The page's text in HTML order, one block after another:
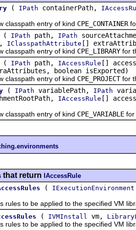
( IPath containerPath,
entry of kind CPE_CONTAINER
( IPath path, IPath
IClasspathAttribute []
entry of kind CPE_LIBRARY for
( IPath path, IAccessRule []
boolean isExported)
entry of kind CPE_PROJECTfor
( IPath variablePath, IPath
IAccessRule []
entry of kind CPE_VARIABLE for
that return IAccessRule
( IExecutionEnvironment
to be applied to the specified VM
( IVMInstall vm,
to be applied to the specified VM